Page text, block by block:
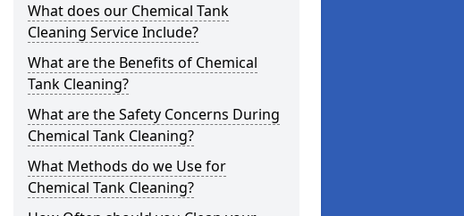
What does our Chemical Tank
Cleaning Service Include?
What are the Benefits of Chemical
Tank Cleaning?
What are the Safety Concerns During
Chemical Tank Cleaning?
What Methods do we Use for
Chemical Tank Cleaning?